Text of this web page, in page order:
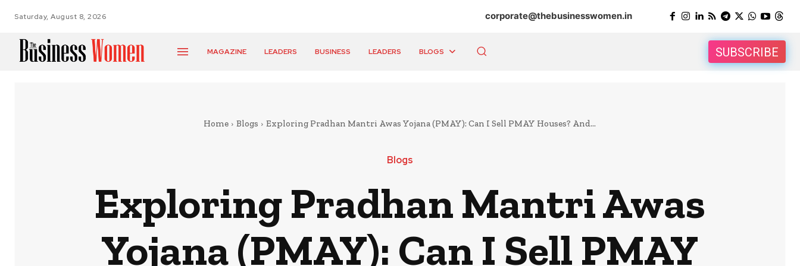
Saturday, August 8, 2026 corporate@thebusinesswomen.in
MAGAZINE LEADERS BUSINESS LEADERS BLOGS SUBSCRIBE
Home Blogs Exploring Pradhan Mantri Awas Yojana (PMAY): Can I Sell PMAY Houses? And...
Blogs
Exploring Pradhan Mantri Awas
Yojana (PMAY): Can I Sell PMAY